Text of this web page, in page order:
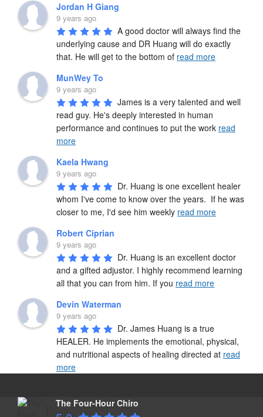
Jordan H Giang
9 years ago
A good doctor will always find the
underlying cause and DR Huang will do exactly
that. He will get to the bottom of read more
MunWey To
9 years ago
James is a very talented and well
read guy. He's deeply interested in human
performance and continues to put the work read
more
Kaela Hwang
9 years ago
Dr. Huang is one excellent healer
whom I've come to know over the years.  If he was
closer to me, I'd see him weekly read more
Robert Ciprian
9 years ago
Dr. Huang is an excellent doctor
and a gifted adjustor. I highly recommend learning
all that you can from him. If you read more
Devin Waterman
9 years ago
Dr. James Huang is a true
HEALER. He implements the emotional, physical,
and nutritional aspects of healing directed at read
more
The Four-Hour Chiro